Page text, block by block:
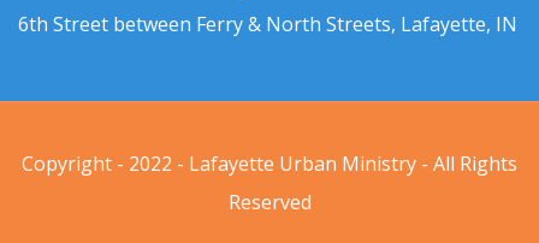
6th Street between Ferry & North Streets, Lafayette, IN
Copyright - 2022 - Lafayette Urban Ministry - All Rights
Reserved